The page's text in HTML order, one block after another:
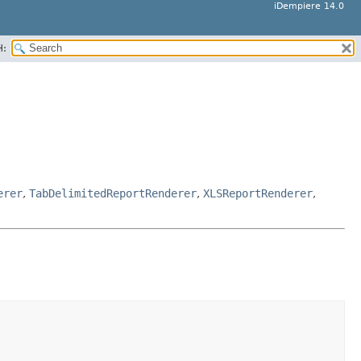
iDempiere 14.0
, TabDelimitedReportRenderer, XLSReportRenderer,